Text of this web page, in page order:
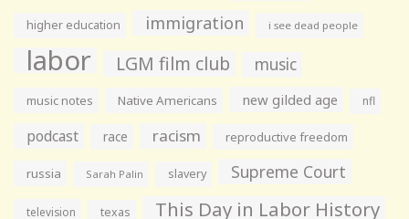
higher education immigration i see dead people
labor LGM film club music
music notes Native Americans new gilded age nfl
podcast race racism reproductive freedom
russia Sarah Palin slavery Supreme Court
television texas This Day in Labor History